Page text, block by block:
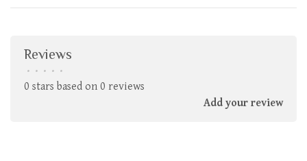
Reviews
• • • • •
0 stars based on 0 reviews
Add your review